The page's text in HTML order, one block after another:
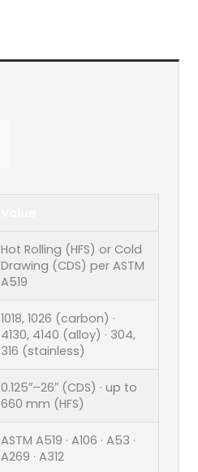
Hot Rolling (HFS) or Cold
Drawing (CDS) per ASTM
A519
1018, 1026 (carbon) ·
4130, 4140 (alloy) · 304,
316 (stainless)
0.125″–26″ (CDS) · up to
660 mm (HFS)
ASTM A519 · A106 · A53 ·
A269 · A312